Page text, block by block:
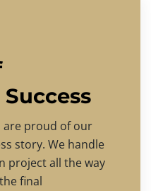
are proud of our
story. We handle
project all the way
final